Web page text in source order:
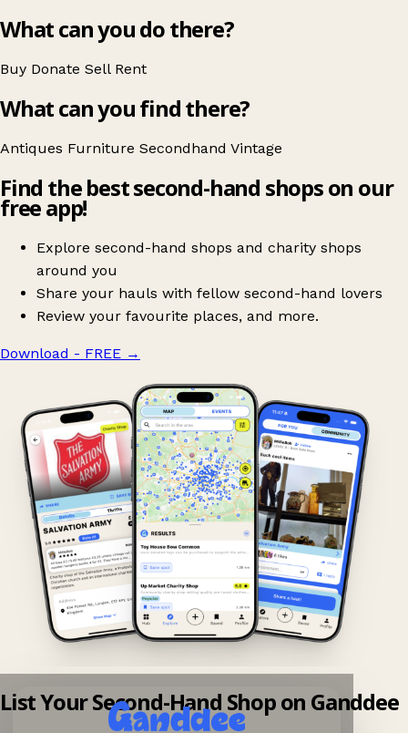
What can you do there?
Buy Donate Sell Rent
What can you find there?
Antiques Furniture Secondhand Vintage
Find the best second-hand shops on our
free app!
Explore second-hand shops and charity shops
around you
Share your hauls with fellow second-hand lovers
Review your favourite places, and more.
Download - FREE →
List Your Second-Hand Shop on Ganddee